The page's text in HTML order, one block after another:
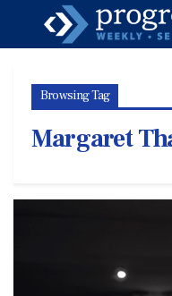
Browsing Tag
Margaret